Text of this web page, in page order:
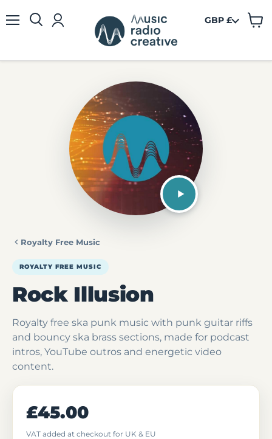
GBP £
View
Royalty Free Music
ROYALTY FREE MUSIC
Rock Illusion
Royalty free ska punk music with punk guitar riffs
and bouncy ska brass sections, made for podcast
intros, YouTube outros and energetic video
content.
£45.00
VAT added at checkout for UK & EU